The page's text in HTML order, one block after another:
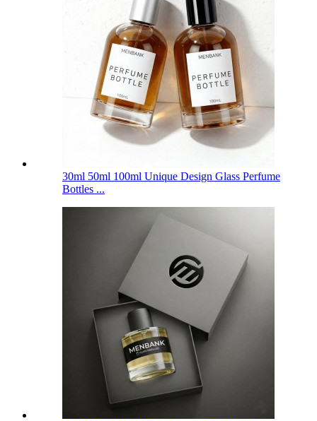
30ml 50ml 100ml Unique Design Glass Perfume
Bottles ...